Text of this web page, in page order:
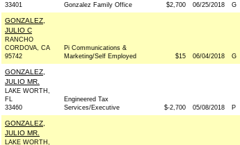
33401
Gonzalez Family Office $2,700 06/25/2018 G
GONZALEZ,
JULIO C
RANCHO
CORDOVA, CA
95742
Pi Communications &
Marketing/Self Employed
$15 06/04/2018 G
GONZALEZ,
JULIO MR.
LAKE WORTH,
FL
33460
Engineered Tax
Services/Executive
$-2,700 05/08/2018 P
GONZALEZ,
JULIO MR.
LAKE WORTH,